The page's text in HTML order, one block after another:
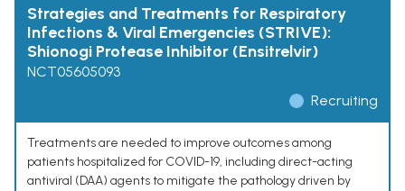
Strategies and Treatments for Respiratory
Infections & Viral Emergencies (STRIVE):
Shionogi Protease Inhibitor (Ensitrelvir)
NCT05605093
Recruiting
Treatments are needed to improve outcomes among
patients hospitalized for COVID-19, including direct-acting
antiviral (DAA) agents to mitigate the pathology driven by